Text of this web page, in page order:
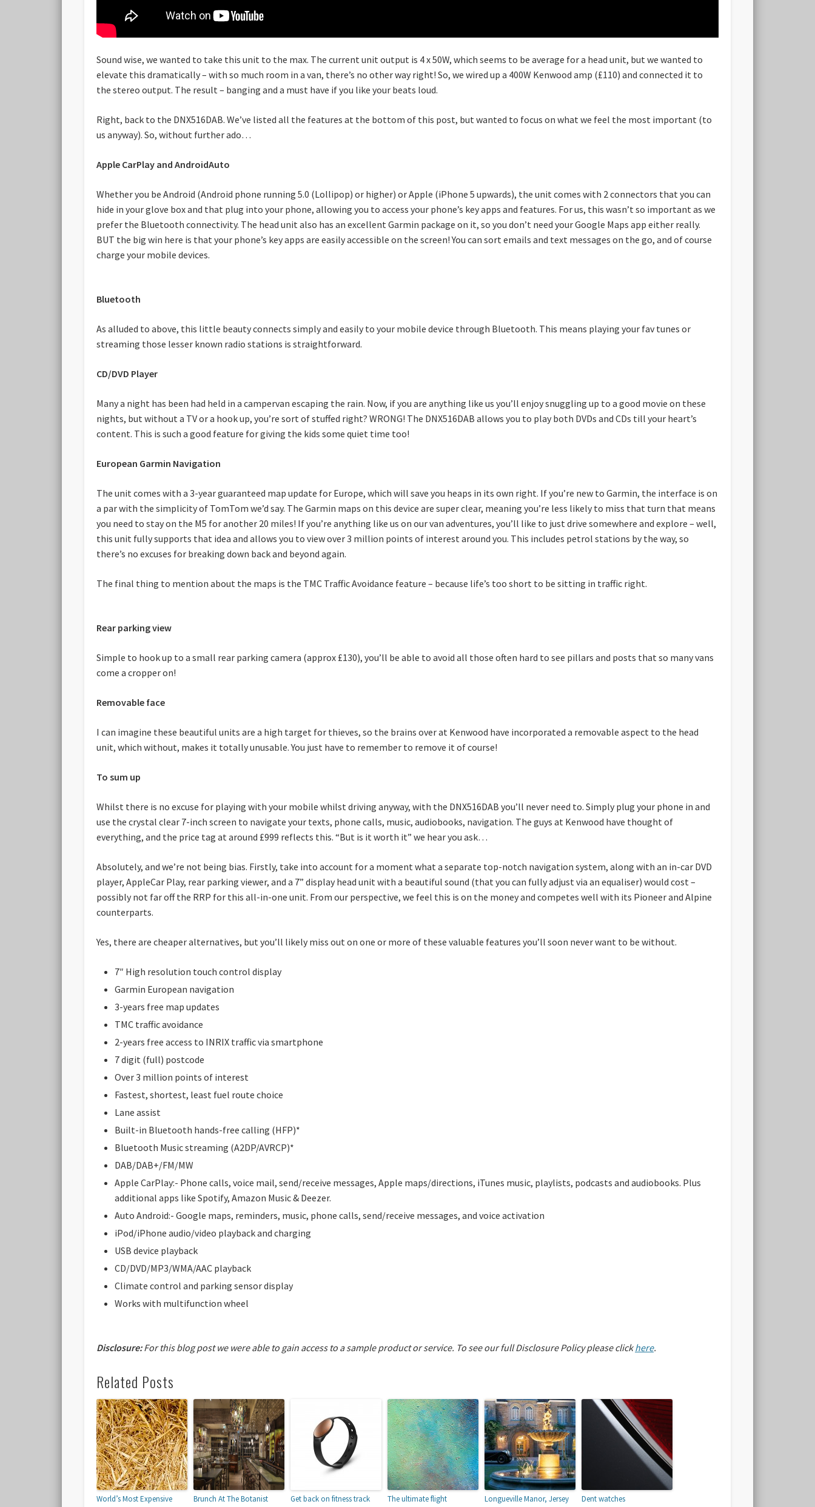
Sound wise, we wanted to take this unit to the max. The current unit output is 4 x 50W, which seems to be average for a head unit, but we wanted to
elevate this dramatically – with so much room in a van, there’s no other way right! So, we wired up a 400W Kenwood amp (£110) and connected it to
the stereo output. The result – banging and a must have if you like your beats loud.
Right, back to the DNX516DAB. We’ve listed all the features at the bottom of this post, but wanted to focus on what we feel the most important (to
us anyway). So, without further ado…
Apple CarPlay and AndroidAuto
Whether you be Android (Android phone running 5.0 (Lollipop) or higher) or Apple (iPhone 5 upwards), the unit comes with 2 connectors that you can
hide in your glove box and that plug into your phone, allowing you to access your phone’s key apps and features. For us, this wasn’t so important as we
prefer the Bluetooth connectivity. The head unit also has an excellent Garmin package on it, so you don’t need your Google Maps app either really.
BUT the big win here is that your phone’s key apps are easily accessible on the screen! You can sort emails and text messages on the go, and of course
charge your mobile devices.
Bluetooth
As alluded to above, this little beauty connects simply and easily to your mobile device through Bluetooth. This means playing your fav tunes or
streaming those lesser known radio stations is straightforward.
CD/DVD Player
Many a night has been had held in a campervan escaping the rain. Now, if you are anything like us you’ll enjoy snuggling up to a good movie on these
nights, but without a TV or a hook up, you’re sort of stuffed right? WRONG! The DNX516DAB allows you to play both DVDs and CDs till your heart’s
content. This is such a good feature for giving the kids some quiet time too!
European Garmin Navigation
The unit comes with a 3-year guaranteed map update for Europe, which will save you heaps in its own right. If you’re new to Garmin, the interface is on
a par with the simplicity of TomTom we’d say. The Garmin maps on this device are super clear, meaning you’re less likely to miss that turn that means
you need to stay on the M5 for another 20 miles! If you’re anything like us on our van adventures, you’ll like to just drive somewhere and explore – well,
this unit fully supports that idea and allows you to view over 3 million points of interest around you. This includes petrol stations by the way, so
there’s no excuses for breaking down back and beyond again.
The final thing to mention about the maps is the TMC Traffic Avoidance feature – because life’s too short to be sitting in traffic right.
Rear parking view
Simple to hook up to a small rear parking camera (approx £130), you’ll be able to avoid all those often hard to see pillars and posts that so many vans
come a cropper on!
Removable face
I can imagine these beautiful units are a high target for thieves, so the brains over at Kenwood have incorporated a removable aspect to the head
unit, which without, makes it totally unusable. You just have to remember to remove it of course!
To sum up
Whilst there is no excuse for playing with your mobile whilst driving anyway, with the DNX516DAB you’ll never need to. Simply plug your phone in and
use the crystal clear 7-inch screen to navigate your texts, phone calls, music, audiobooks, navigation. The guys at Kenwood have thought of
everything, and the price tag at around £999 reflects this. “But is it worth it” we hear you ask…
Absolutely, and we’re not being bias. Firstly, take into account for a moment what a separate top-notch navigation system, along with an in-car DVD
player, AppleCar Play, rear parking viewer, and a 7” display head unit with a beautiful sound (that you can fully adjust via an equaliser) would cost –
possibly not far off the RRP for this all-in-one unit. From our perspective, we feel this is on the money and competes well with its Pioneer and Alpine
counterparts.
Yes, there are cheaper alternatives, but you’ll likely miss out on one or more of these valuable features you’ll soon never want to be without.
7″ High resolution touch control display
Garmin European navigation
3-years free map updates
TMC traffic avoidance
2-years free access to INRIX traffic via smartphone
7 digit (full) postcode
Over 3 million points of interest
Fastest, shortest, least fuel route choice
Lane assist
Built-in Bluetooth hands-free calling (HFP)*
Bluetooth Music streaming (A2DP/AVRCP)*
DAB/DAB+/FM/MW
Apple CarPlay:- Phone calls, voice mail, send/receive messages, Apple maps/directions, iTunes music, playlists, podcasts and audiobooks. Plus
additional apps like Spotify, Amazon Music & Deezer.
Auto Android:- Google maps, reminders, music, phone calls, send/receive messages, and voice activation
iPod/iPhone audio/video playback and charging
USB device playback
CD/DVD/MP3/WMA/AAC playback
Climate control and parking sensor display
Works with multifunction wheel
Disclosure:For this blog post we were able to gain access to a sample product or service. To see our full Disclosure Policy please clickhere.
Related Posts
World’s Most Expensive
Brunch At The Botanist
Get back on fitness track
The ultimate flight
Longueville Manor, Jersey
Dent watches